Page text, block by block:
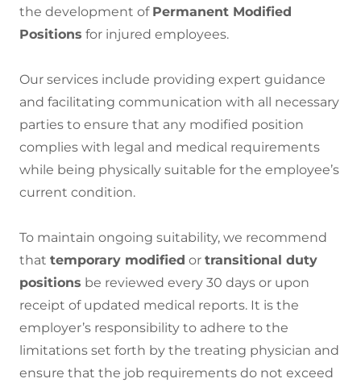
the development of Permanent Modified
Positions for injured employees.
Our services include providing expert guidance
and facilitating communication with all necessary
parties to ensure that any modified position
complies with legal and medical requirements
while being physically suitable for the employee’s
current condition.
To maintain ongoing suitability, we recommend
that temporary modified or transitional duty
positions be reviewed every 30 days or upon
receipt of updated medical reports. It is the
employer’s responsibility to adhere to the
limitations set forth by the treating physician and
ensure that the job requirements do not exceed